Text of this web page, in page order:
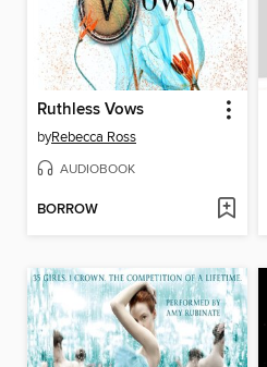
Ruthless Vows
byRebecca Ross
AUDIOBOOK
BORROW